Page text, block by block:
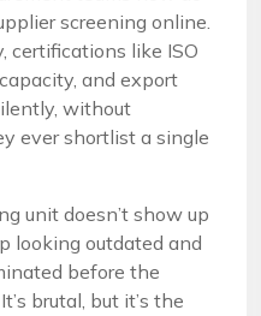
screening online.
certifications like ISO
and export
without
ever shortlist a single
unit doesn’t show up
looking outdated and
before the
brutal, but it’s the